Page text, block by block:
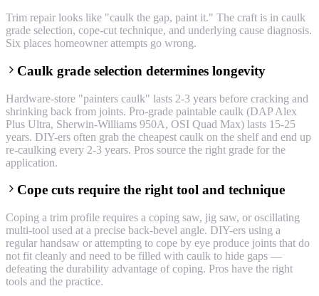
Trim repair looks like "caulk the gap, paint it." The craft is in caulk
grade selection, cope-cut technique, and underlying cause diagnosis.
Six places homeowner attempts go wrong.
Caulk grade selection determines longevity
Hardware-store "painters caulk" lasts 2-3 years before cracking and
shrinking back from joints. Pro-grade paintable caulk (DAP Alex
Plus Ultra, Sherwin-Williams 950A, OSI Quad Max) lasts 15-25
years. DIY-ers often grab the cheapest caulk on the shelf and end up
re-caulking every 2-3 years. Pros source the right grade for the
application.
Cope cuts require the right tool and technique
Coping a trim profile requires a coping saw, jig saw, or oscillating
multi-tool used at a precise back-bevel angle. DIY-ers using a
regular handsaw or attempting to cope by eye produce joints that do
not fit cleanly and need to be filled with caulk to hide gaps —
defeating the durability advantage of coping. Pros have the right
tools and the practice.